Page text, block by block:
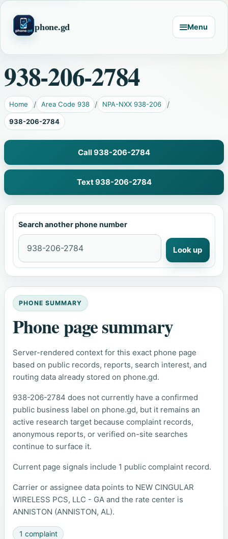
phone.gd Menu
938-206-2784
Home Area Code 938 NPA-NXX 938-206
938-206-2784
Call 938-206-2784
Text 938-206-2784
Search another phone number
Look up
PHONE SUMMARY
Phone page summary
Server-rendered context for this exact phone page
based on public records, reports, search interest, and
routing data already stored on phone.gd.
938-206-2784 does not currently have a confirmed
public business label on phone.gd, but it remains an
active research target because complaint records,
anonymous reports, or verified on-site searches
continue to surface it.
Current page signals include 1 public complaint record.
Carrier or assignee data points to NEW CINGULAR
WIRELESS PCS, LLC - GA and the rate center is
ANNISTON (ANNISTON, AL).
1 complaint